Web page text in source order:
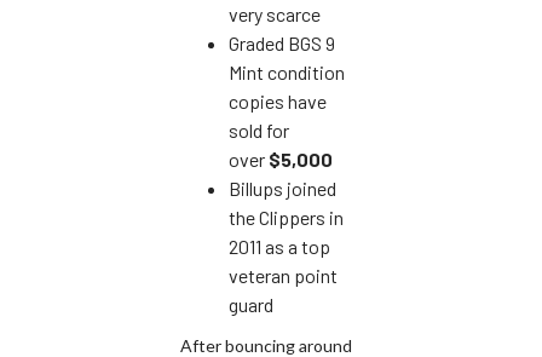
very scarce
Graded BGS 9
Mint condition
copies have
sold for
over $5,000
Billups joined
the Clippers in
2011 as a top
veteran point
guard
After bouncing around